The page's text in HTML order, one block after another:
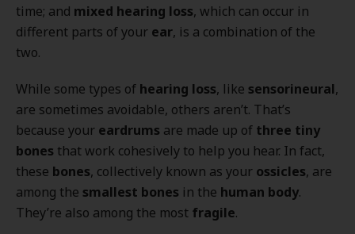
time; and mixed hearing loss, which can occur in
different parts of your ear, is a combination of the
two.
While some types of hearing loss, like sensorineural,
are sometimes avoidable, others aren’t. That’s
because your eardrums are made up of three tiny
bones that work cohesively to help you hear. In fact,
these bones, collectively known as your ossicles, are
among the smallest bones in the human body.
They’re also among the most fragile.